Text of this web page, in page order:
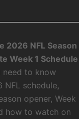
2026 NFL Season
Week 1 Schedule
need to know
NFL schedule,
opener, Week
how to watch on